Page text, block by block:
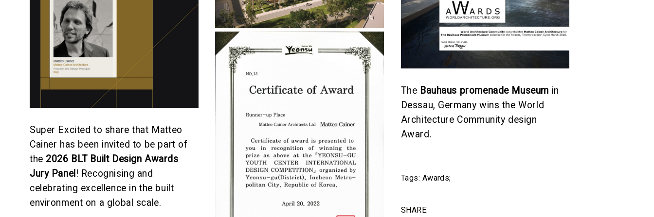
Super Excited to share that Matteo
Cainer has been invited to be part of
the 2026 BLT Built Design Awards
Jury Panel! Recognising and
celebrating excellence in the built
environment on a global scale.
The Bauhaus promenade Museum in
Dessau, Germany wins the World
Architecture Community design
Award.
Tags: Awards;
SHARE